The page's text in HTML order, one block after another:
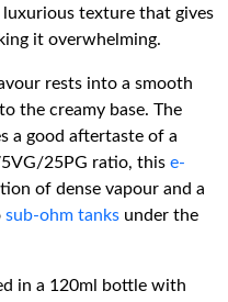
luxurious texture that gives
it overwhelming.
rests into a smooth
the creamy base. The
a good aftertaste of a
25PG ratio, this e-
of dense vapour and a
sub-ohm tanks under the
in a 120ml bottle with